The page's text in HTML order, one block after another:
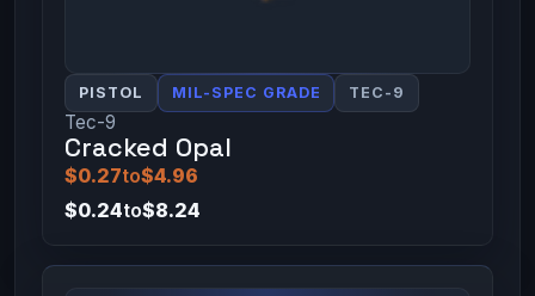
PISTOL MIL-SPEC GRADE TEC-9
Tec-9
Cracked Opal
$0.27to$4.96
$0.24to$8.24